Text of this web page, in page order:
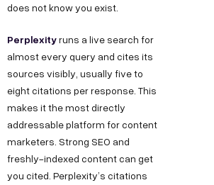
does not know you exist.
Perplexityruns a live search for
almost every query and cites its
sources visibly, usually five to
eight citations per response. This
makes it the most directly
addressable platform for content
marketers. Strong SEO and
freshly-indexed content can get
you cited. Perplexity’s citations